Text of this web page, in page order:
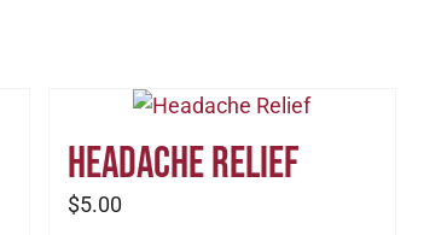
Headache Relief
$5.00